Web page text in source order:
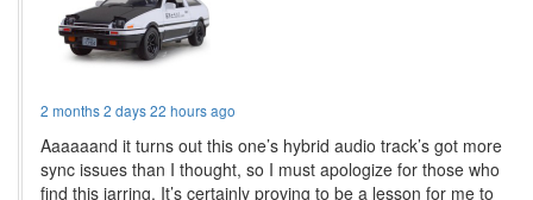
2 months 2 days 22 hours ago
Aaaaaand it turns out this one’s hybrid audio track’s got more
sync issues than I thought, so I must apologize for those who
find this jarring. It’s certainly proving to be a lesson for me to